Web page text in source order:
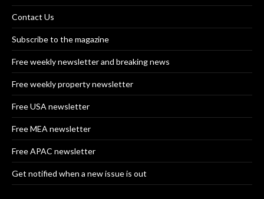
Contact Us
Subscribe to the magazine
Free weekly newsletter and breaking news
Free weekly property newsletter
Free USA newsletter
Free MEA newsletter
Free APAC newsletter
Get notified when a new issue is out